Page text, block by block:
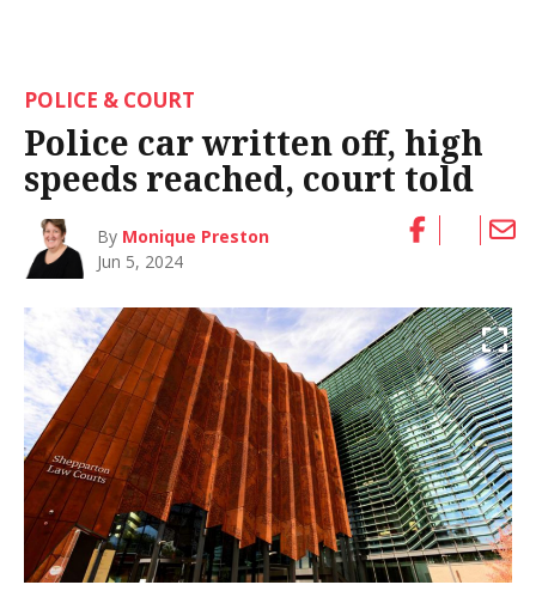
POLICE & COURT
Police car written off, high
speeds reached, court told
By Monique Preston
Jun 5, 2024